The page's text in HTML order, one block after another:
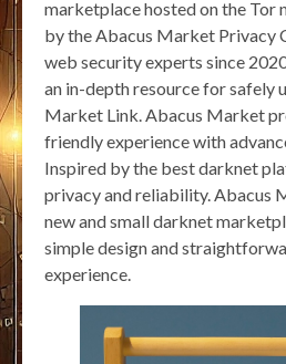
marketplace hosted on the Tor
by the Abacus Market Privacy
web security experts since
an in-depth resource for safely
Market Link. Abacus Market
friendly experience with
Inspired by the best darknet
privacy and reliability. Abacus
new and small darknet
simple design and
experience.